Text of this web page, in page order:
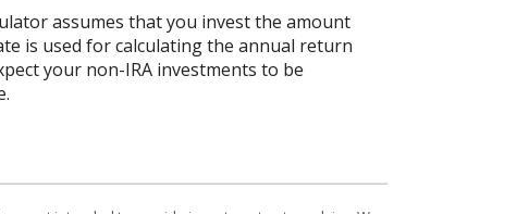
assumes that you invest the amount
is used for calculating the annual return
your non-IRA investments to be